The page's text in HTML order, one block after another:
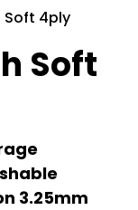
4ply
Soft
3.25mm